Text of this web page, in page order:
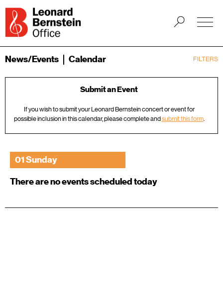
FILTERS
News/Events Calendar
Submit an Event
If you wish to submit your Leonard Bernstein concert or event for
possible inclusion in this calendar, please complete andsubmit this form.
01 Sunday
There are no events scheduled today